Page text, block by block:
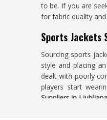
to be. If you are
for fabric quality
Sports Jackets
Sourcing sports
style and placing
dealt with poorly
players start
Suppliers in Ljubljana